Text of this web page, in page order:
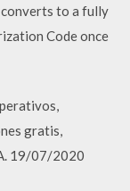
to a fully
Code once
gratis,
19/07/2020